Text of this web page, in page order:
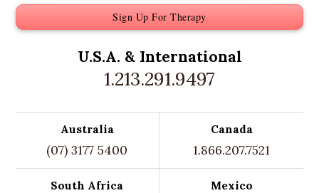
Sign Up For Therapy
U.S.A. & International
1.213.291.9497
Australia
(07) 3177 5400
Canada
1.866.207.7521
South Africa Mexico